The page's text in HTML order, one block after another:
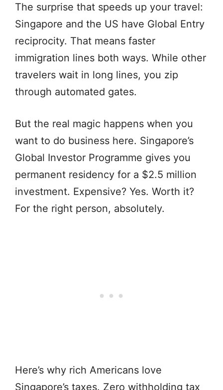
The surprise that speeds up your travel:
Singapore and the US have Global Entry
reciprocity. That means faster
immigration lines both ways. While other
travelers wait in long lines, you zip
through automated gates.
But the real magic happens when you
want to do business here. Singapore’s
Global Investor Programme gives you
permanent residency for a $2.5 million
investment. Expensive? Yes. Worth it?
For the right person, absolutely.
Here’s why rich Americans love
Singapore’s taxes. Zero withholding tax